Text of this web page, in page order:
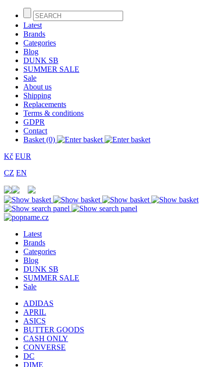
Latest
Brands
Categories
Blog
DUNK SB
SUMMER SALE
Sale
About us
Shipping
Replacements
Terms & conditions
GDPR
Contact
Basket (0)
Kč EUR
CZ EN
Latest
Brands
Categories
Blog
DUNK SB
SUMMER SALE
Sale
ADIDAS
APRIL
ASICS
BUTTER GOODS
CASH ONLY
CONVERSE
DC
DIME